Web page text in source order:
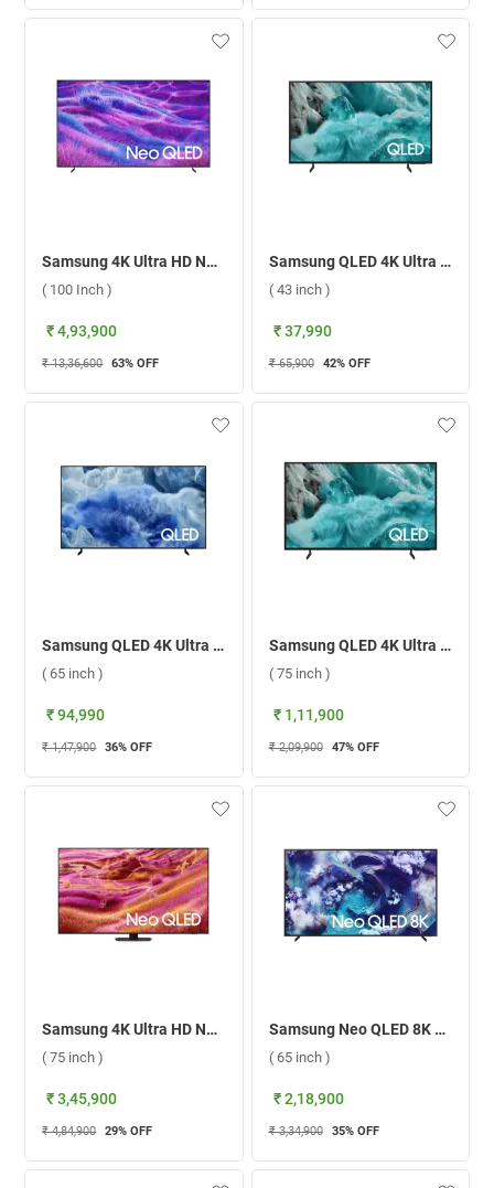
Samsung 4K Ultra HD Neo QLED Smart TV, QN80F ( 100 Inch )
( 100 Inch )
₹ 4,93,900
₹ 13,36,600 63% OFF
Samsung QLED 4K Ultra HD Smart TV Q7F ( 43 inch )
( 43 inch )
₹ 37,990
₹ 65,900 42% OFF
Samsung QLED 4K Ultra HD Smart TV Q8F ( 65 inch )
( 65 inch )
₹ 94,990
₹ 1,47,900 36% OFF
Samsung QLED 4K Ultra HD Smart TV QA75Q7FAAULXL ( 75 inch )
( 75 inch )
₹ 1,11,900
₹ 2,09,900 47% OFF
Samsung 4K Ultra HD Neo QLED Smart TV, QN90F ( 75 inch )
( 75 inch )
₹ 3,45,900
₹ 4,84,900 29% OFF
Samsung Neo QLED 8K Smart TV QN900F ( 65 inch )
( 65 inch )
₹ 2,18,900
₹ 3,34,900 35% OFF